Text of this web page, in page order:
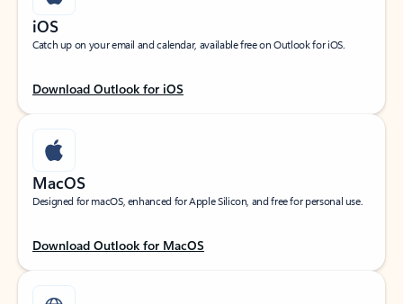
iOS
Catch up on your email and calendar, available free on Outlook for iOS.
Download Outlook for iOS
MacOS
Designed for macOS, enhanced for Apple Silicon, and free for personal use.
Download Outlook for MacOS